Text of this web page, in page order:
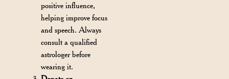
positive influence,
helping improve focus
and speech. Always
consult a qualified
astrologer before
wearing it.